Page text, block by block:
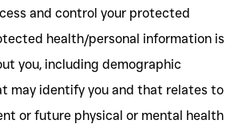
and control your protected
health/personal information is
you, including demographic
may identify you and that relates to
or future physical or mental health